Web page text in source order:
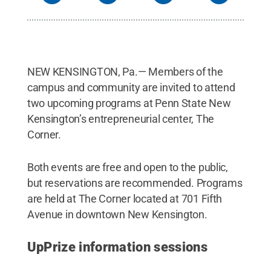
NEW KENSINGTON, Pa.— Members of the
campus and community are invited to attend
two upcoming programs at Penn State New
Kensington’s entrepreneurial center, The
Corner.
Both events are free and open to the public,
but reservations are recommended. Programs
are held at The Corner located at 701 Fifth
Avenue in downtown New Kensington.
UpPrize information sessions